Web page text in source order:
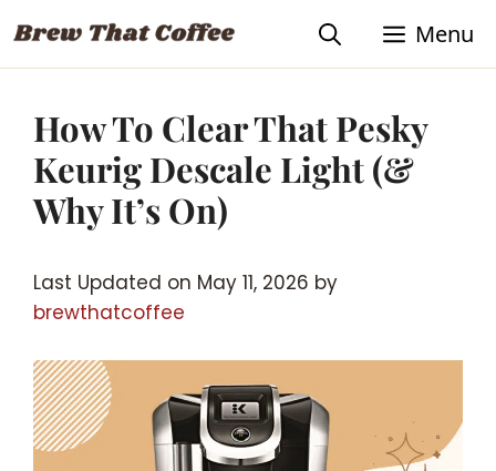
to
content
Menu
How To Clear That Pesky
Keurig Descale Light (&
Why It’s On)
Last Updated on May 11, 2026 by
brewthatcoffee